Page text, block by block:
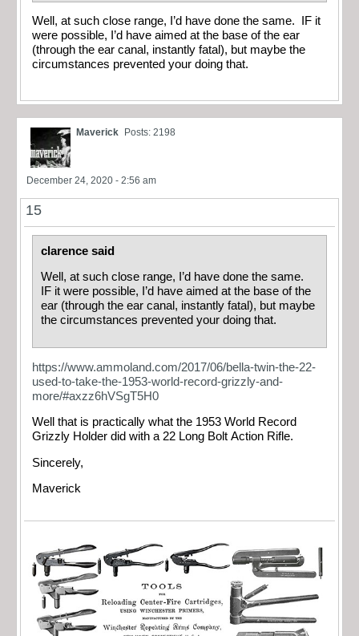
Well, at such close range, I’d have done the same. IF it
were possible, I’d have aimed at the base of the ear
(through the ear canal, instantly fatal), but maybe the
circumstances prevented your doing that.
Maverick Posts: 2198
December 24, 2020 - 2:56 am
15
clarence said
Well, at such close range, I’d have done the same.
IF it were possible, I’d have aimed at the base of the
ear (through the ear canal, instantly fatal), but maybe
the circumstances prevented your doing that.
https://www.ammoland.com/2017/06/bella-twin-the-22-
used-to-take-the-1953-world-record-grizzly-and-
more/#axzz6hVSgT5H0
Well that is practically what the 1953 World Record
Grizzly Holder did with a 22 Long Bolt Action Rifle.
Sincerely,
Maverick